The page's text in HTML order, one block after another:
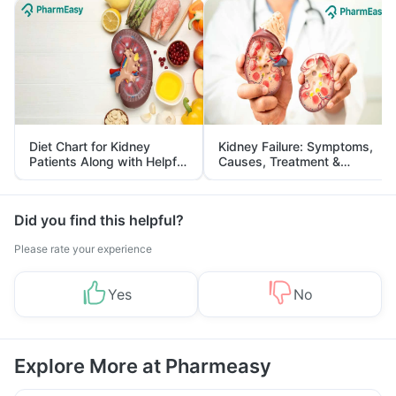
Diet Chart for Kidney
Patients Along with Helpful
Tips
Kidney Failure: Symptoms,
Causes, Treatment &
Prevention
Did you find this helpful?
Please rate your experience
Yes No
Explore More at Pharmeasy